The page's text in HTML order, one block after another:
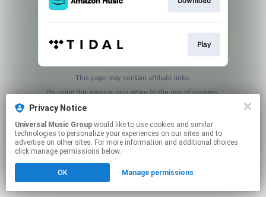
Play
This page may contain affiliate links.
Privacy Notice
Universal Music Group
technologies to personalize your experiences on our sites and to
advertise on other sites. For more information and additional choices
click manage permissions below.
OK Manage permissions